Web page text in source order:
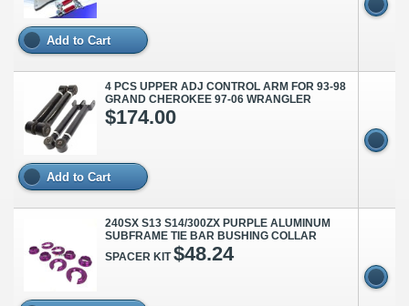
Add to Cart
4 PCS UPPER ADJ CONTROL ARM FOR 93-98
GRAND CHEROKEE 97-06 WRANGLER
$174.00
Add to Cart
240SX S13 S14/300ZX PURPLE ALUMINUM
SUBFRAME TIE BAR BUSHING COLLAR
SPACER KIT$48.24